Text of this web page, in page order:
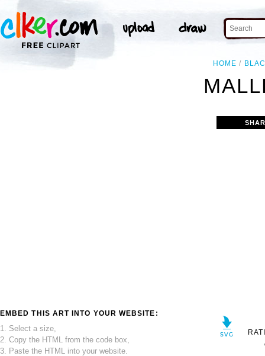
HOME
EMBED THIS ART INTO YOUR WEBSITE:
1. Select a size,
2. Copy the HTML from the code box,
3. Paste the HTML into your website.